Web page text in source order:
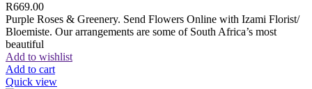
R669.00
Purple Roses & Greenery. Send Flowers Online with Izami Florist/
Bloemiste. Our arrangements are some of South Africa’s most
beautiful
Add to wishlist
Add to cart
Quick view